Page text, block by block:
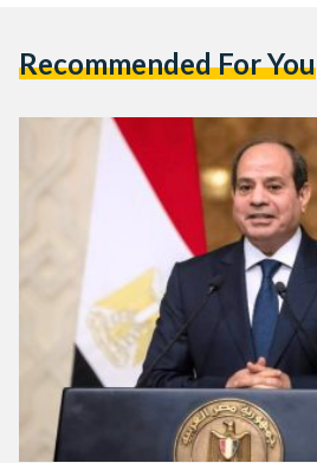
Recommended For You